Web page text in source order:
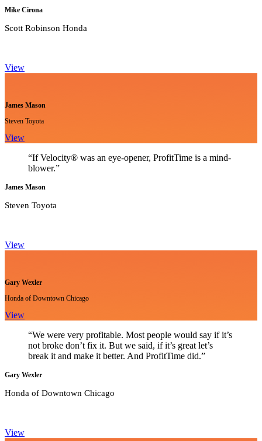
Mike Cirona
Scott Robinson Honda
View
James Mason
Steven Toyota
View
“If Velocity® was an eye-opener, ProfitTime is a mind-
blower.”
James Mason
Steven Toyota
View
Gary Wexler
Honda of Downtown Chicago
View
“We were very profitable. Most people would say if it’s
not broke don’t fix it. But we said, if it’s great let’s
break it and make it better. And ProfitTime did.”
Gary Wexler
Honda of Downtown Chicago
View